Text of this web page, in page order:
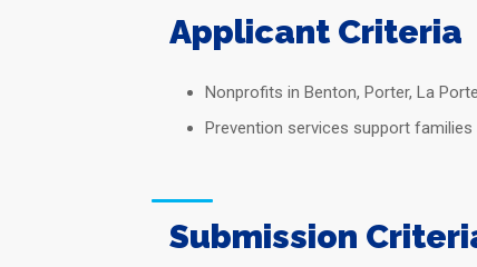
Applicant Criteria
Nonprofits in Benton, Porter, La
Prevention services support
Submission